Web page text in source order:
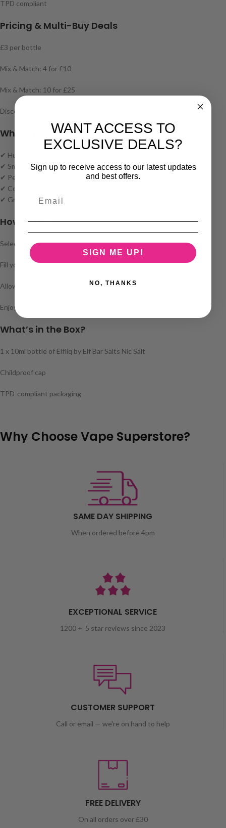
TPD compliant
Pricing & Multi-Buy Deals
£3 per bottle
Mix & Match: 4 for £10
Mix & Match: 10 for £25
Discount applied automatically at checkout.
Why Choose Elfliq by Elf Bar Salts?
✔ Huge flavour range inspired by bestselling disposables
✔ Smooth nic salt formulation for clean, satisfying vaping
✔ Perfect for anyone switching from disposable vapes
✔ Consistent, strong flavour in every puff
✔ Great value with mix & match multi-buys
How to Use
Select your preferred nicotine strength.
Fill your pod kit or MTL device.
Allow the coil to absorb the liquid.
Enjoy a signature Elfliq burst of flavour with every inhale.
What’s in the Box?
1 x 10ml bottle of Elfliq by Elf Bar Salts Nic Salt
Childproof cap
TPD-compliant packaging
Why Choose Vape Superstore?
SAME DAY SHIPPING
When ordered before 4pm
EXCEPTIONAL SERVICE
1200 + 5 star reviews since 2023
CUSTOMER SUPPORT
Call or email — we're on hand to help
FREE DELIVERY
On all orders over £30
WANT ACCESS TO
EXCLUSIVE DEALS?
Sign up to receive access to our latest updates
and best offers.
SIGN ME UP!
NO, THANKS